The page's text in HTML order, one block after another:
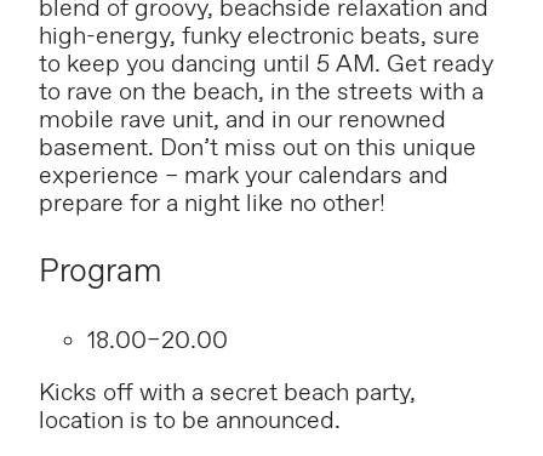
blend of groovy, beachside relaxation and
high-energy, funky electronic beats, sure
to keep you dancing until 5 AM. Get ready
to rave on the beach, in the streets with a
mobile rave unit, and in our renowned
basement. Don’t miss out on this unique
experience – mark your calendars and
prepare for a night like no other!
Program
18.00–20.00
Kicks off with a secret beach party,
location is to be announced.